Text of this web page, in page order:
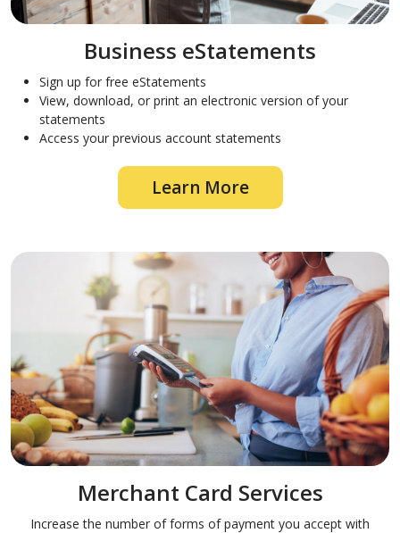
Business eStatements
Sign up for free eStatements
View, download, or print an electronic version of your
statements
Access your previous account statements
Learn More
Merchant Card Services
Increase the number of forms of payment you accept with